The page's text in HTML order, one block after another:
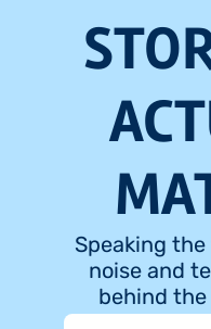
Speaking
noise and
behind